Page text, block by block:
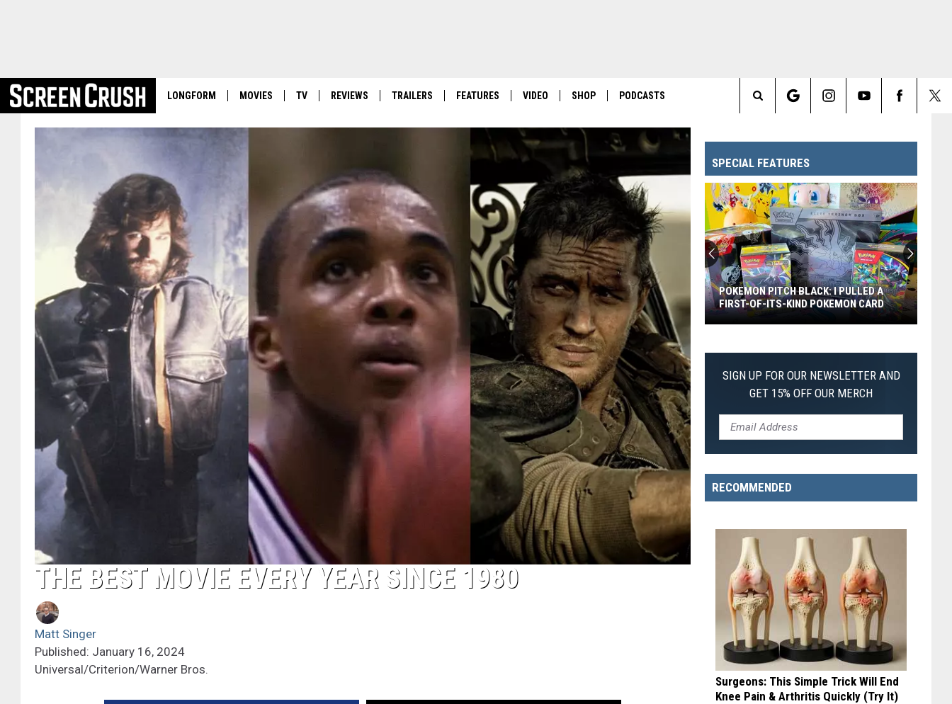
LONGFORM MOVIES TV REVIEWS TRAILERS FEATURES VIDEO SHOP PODCASTS
Search
Site
THE BEST MOVIE EVERY YEAR SINCE 1980
Matt Singer
Published: January 16, 2024
Universal/Criterion/Warner Bros.
SPECIAL FEATURES
Pitch
Black:
First-
of-
Its-
Kind
Card
POKEMON PITCH BLACK: I PULLED A
FIRST-OF-ITS-KIND POKEMON CARD
SIGN UP FOR OUR NEWSLETTER AND
GET 15% OFF OUR MERCH
RECOMMENDED
Surgeons: This Simple Trick Will End
Knee Pain & Arthritis Quickly (Try It)